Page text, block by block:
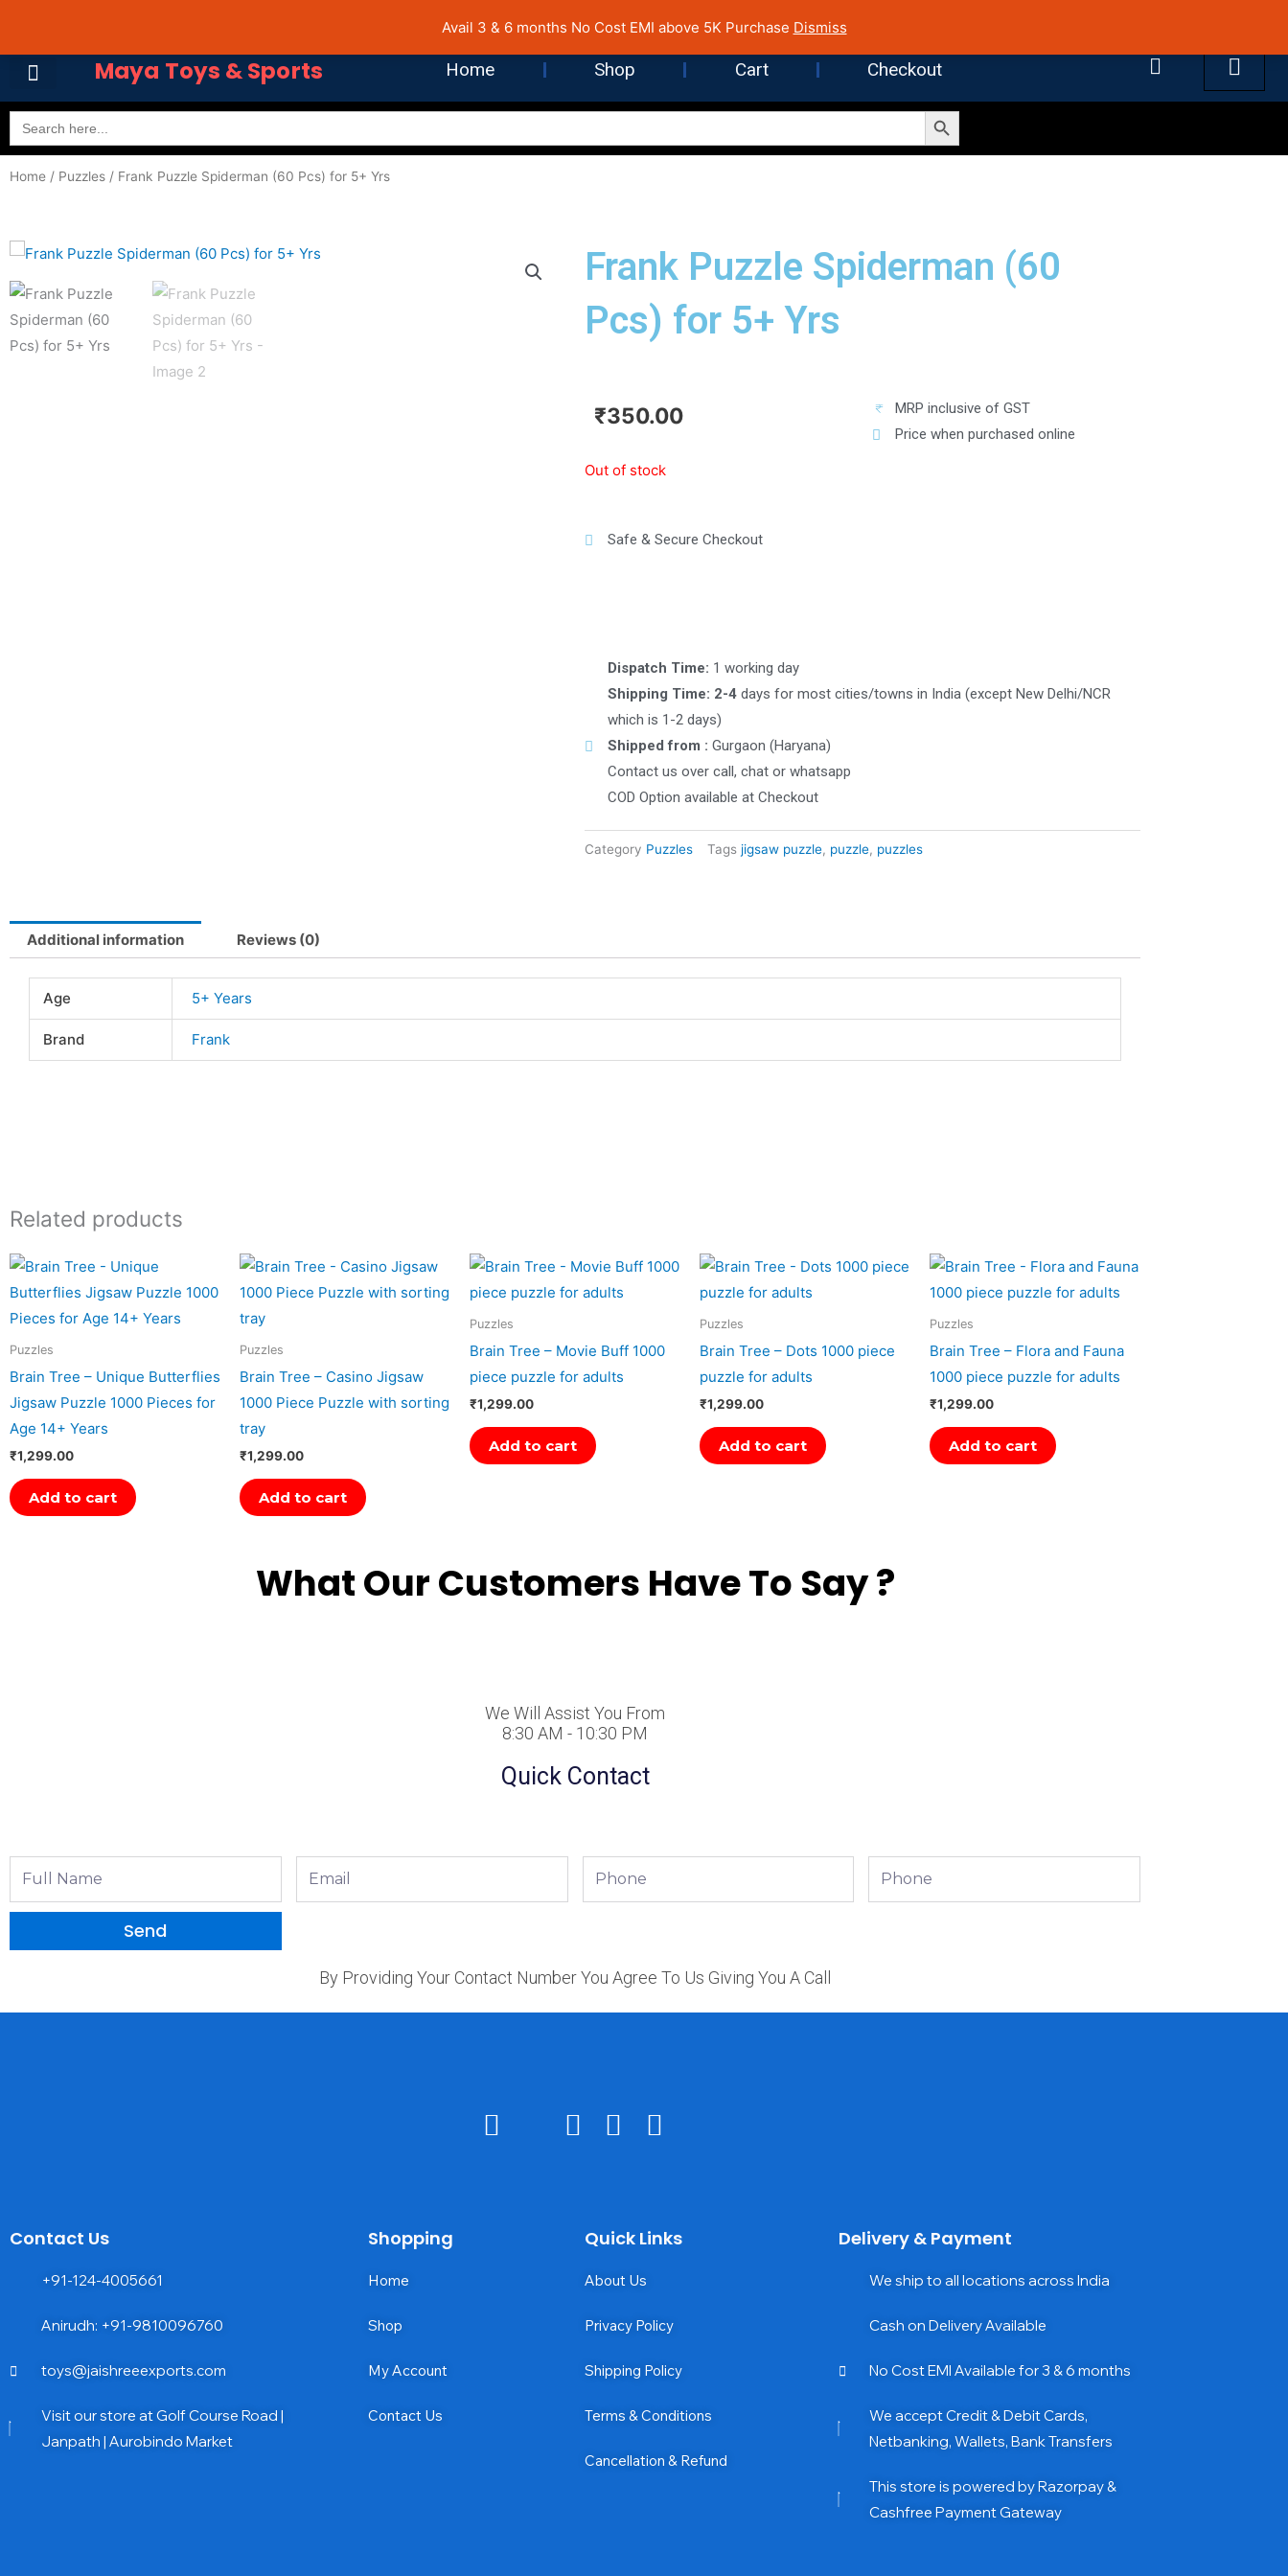
Avail 3 & 6 months No Cost EMI above 5K Purchase Dismiss
content
Maya Toys & Sports Home Shop Cart Checkout Cart
Search
for:
Search Button
Home / Puzzles / Frank Puzzle Spiderman (60 Pcs) for 5+ Yrs
Frank Puzzle Spiderman (60
Pcs) for 5+ Yrs
₹350.00
MRP inclusive of GST
Price when purchased online
Out of stock
Safe & Secure Checkout
Dispatch Time: 1 working day
Shipping Time: 2-4days for most cities/towns in India (except New Delhi/NCR
which is 1-2 days)
Shipped from : Gurgaon (Haryana)
Contact us over call, chat or whatsapp
COD Option available at Checkout
Category Puzzles Tags jigsaw puzzle, puzzle, puzzles
Additional information Reviews (0)
Age 5+ Years
Brand Frank
Related products
Puzzles
Brain Tree – Unique Butterflies
Jigsaw Puzzle 1000 Pieces for
Age 14+ Years
₹1,299.00
Add to cart
Puzzles
Brain Tree – Casino Jigsaw
1000 Piece Puzzle with sorting
tray
₹1,299.00
Add to cart
Puzzles
Brain Tree – Movie Buff 1000
piece puzzle for adults
₹1,299.00
Add to cart
Puzzles
Brain Tree – Dots 1000 piece
puzzle for adults
₹1,299.00
Add to cart
Puzzles
Brain Tree – Flora and Fauna
1000 piece puzzle for adults
₹1,299.00
Add to cart
What Our Customers Have To Say ?
We Will Assist You From
8:30 AM - 10:30 PM
Quick Contact
Phone Phone
Send
By Providing Your Contact Number You Agree To Us Giving You A Call
Contact Us
+91-124-4005661
Anirudh: +91-9810096760
toys@jaishreeexports.com
Visit our store at Golf Course Road |
Janpath | Aurobindo Market
Shopping
Home
Shop
My Account
Contact Us
Quick Links
About Us
Privacy Policy
Shipping Policy
Terms & Conditions
Cancellation & Refund
Delivery & Payment
We ship to all locations across India
Cash on Delivery Available
No Cost EMI Available for 3 & 6 months
We accept Credit & Debit Cards,
Netbanking, Wallets, Bank Transfers
This store is powered by Razorpay &
Cashfree Payment Gateway